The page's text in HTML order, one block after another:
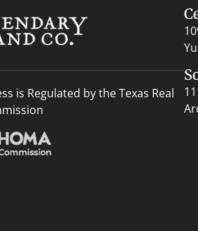
is Regulated by the Texas Real